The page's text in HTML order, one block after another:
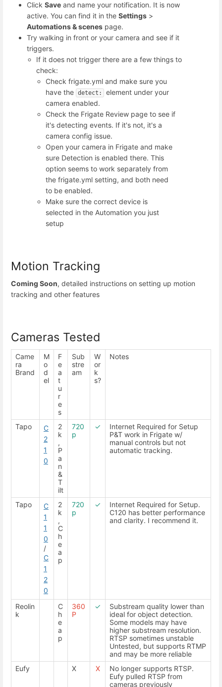
Click Save and name your notification. It is now
active. You can find it in the Settings >
Automations & scenes page.
Try walking in front or your camera and see if it
triggers.
If it does not trigger there are a few things to
check:
Check frigate.yml and make sure you
have the detect:
element under your
camera enabled.
Check the Frigate Review page to see if
it's detecting events. If it's not, it's a
camera config issue.
Open your camera in Frigate and make
sure Detection is enabled there. This
option seems to work separately from
the frigate.yml setting, and both need
to be enabled.
Make sure the correct device is
selected in the Automation you just
setup
Motion Tracking
Coming Soon, detailed instructions on setting up motion
tracking and other features
Cameras Tested
Came
ra
Brand
M
o
d
el
F
e
a
t
u
r
e
s
Sub
stre
am
W
or
k
s?
Notes
Tapo
C
2
1
0
2
k
,
P
a
n
&
T
ilt
720
p
✓
Internet Required for Setup
P&T work in Frigate w/
manual controls but not
automatic tracking.
Tapo
C
1
1
0
/
C
1
2
0
2
k
,
C
h
e
a
p
720
p
✓
Internet Required for Setup.
C120 has better performance
and clarity. I recommend it.
Reolin
k
C
h
e
a
p
360
P
✓
Substream quality lower than
ideal for object detection.
Some models may have
higher substream resolution.
RTSP sometimes unstable
Untested, but supports RTMP
and may be more reliable
Eufy
X X
No longer supports RTSP.
Eufy pulled RTSP from
cameras previously